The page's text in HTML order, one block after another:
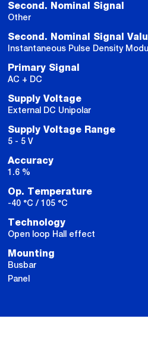
Second. Nominal Signal
Other
Second. Nominal Signal
Instantaneous Pulse Density
Primary Signal
AC + DC
Supply Voltage
External DC Unipolar
Supply Voltage Range
5 - 5 V
Accuracy
1.6 %
Op. Temperature
-40 °C / 105 °C
Technology
Open loop Hall effect
Mounting
Busbar
Panel